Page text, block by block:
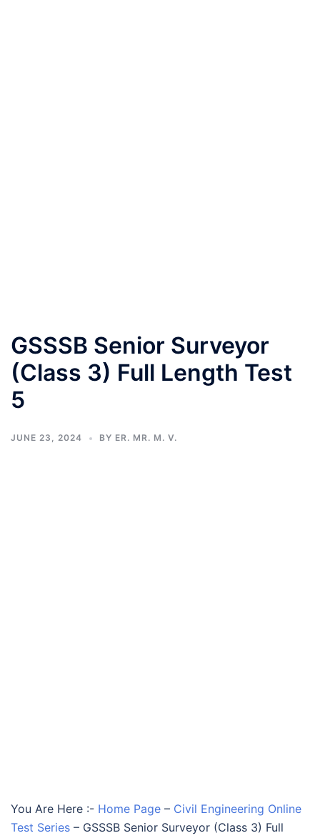
GSSSB Senior Surveyor
(Class 3) Full Length Test
5
JUNE 23, 2024 BY ER. MR. M. V.
You Are Here :- Home Page – Civil Engineering Online
Test Series – GSSSB Senior Surveyor (Class 3) Full